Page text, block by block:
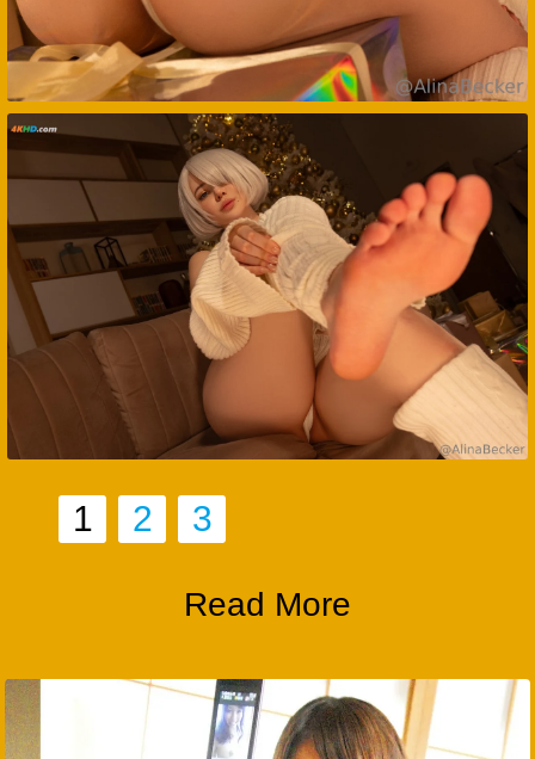
1 2 3
Read More